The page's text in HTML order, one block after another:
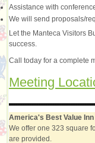
Assistance with
We will send proposals/
Let the Manteca Visitors
success.
Call today for a complete
Meeting
America's Best Value Inn
We offer one 323 square
are provided.